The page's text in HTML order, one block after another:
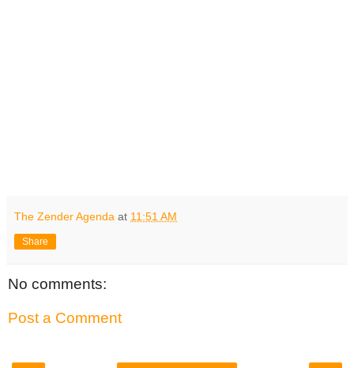
The Zender Agenda at 11:51 AM
Share
No comments:
Post a Comment